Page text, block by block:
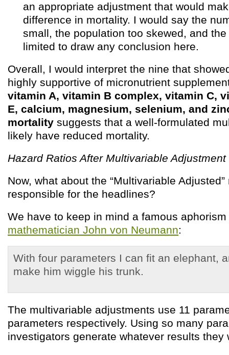
an appropriate adjustment that would
difference in mortality. I would say the
small, the population too skewed, and
limited to draw any conclusion here.
Overall, I would interpret the nine that
highly supportive of micronutrient
vitamin A, vitamin B complex, vitamin C,
E, calcium, magnesium, selenium, and
mortality suggests that a well-formulated
likely have reduced mortality.
Hazard Ratios After Multivariable Adjustment
Now, what about the “Multivariable
responsible for the headlines?
We have to keep in mind a famous
mathematician John von Neumann:
With four parameters I can fit an elephant,
make him wiggle his trunk.
The multivariable adjustments use 11
parameters respectively. Using so many
investigators generate whatever results they